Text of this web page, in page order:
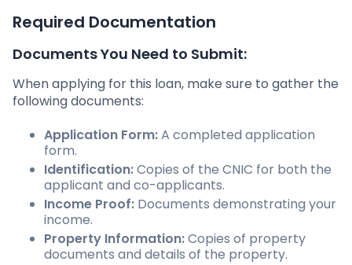
Required Documentation
Documents You Need to Submit:
When applying for this loan, make sure to gather the
following documents:
Application Form:A completed application
form.
Identification:Copies of the CNIC for both the
applicant and co-applicants.
Income Proof: Documents demonstrating your
income.
Property Information:Copies of property
documents and details of the property.